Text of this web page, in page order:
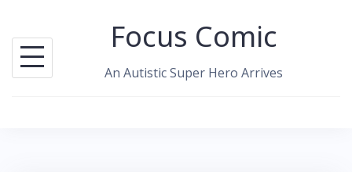
content
Focus Comic
An Autistic Super Hero Arrives